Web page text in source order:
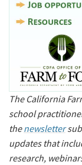
The California
school
thenewsletter
updates that
research,